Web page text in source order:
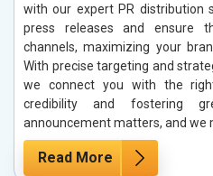
with our expert PR distribution
press releases and ensure
channels, maximizing your
With precise targeting and
we connect you with the
credibility and fostering
announcement matters, and we
Read More